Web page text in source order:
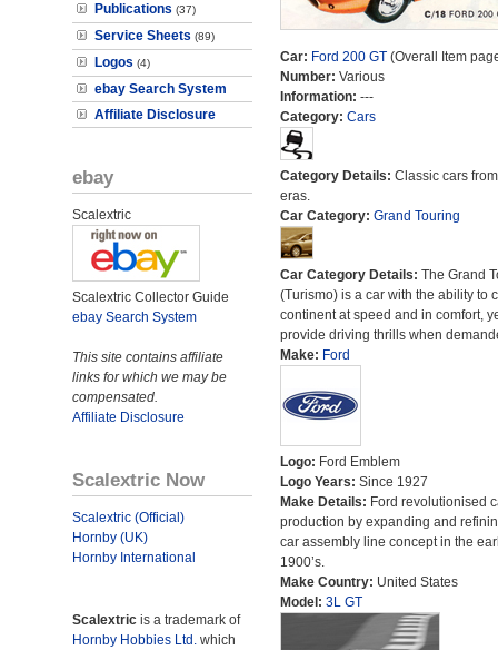
Publications (37)
Service Sheets (89)
Logos (4)
ebay Search System
Affiliate Disclosure
ebay
Scalextric
Scalextric Collector Guide
ebay Search System
This site contains affiliate
links for which we may be
compensated.
Affiliate Disclosure
Scalextric Now
Scalextric (Official)
Hornby (UK)
Hornby International
Scalextric is a trademark of
Hornby Hobbies Ltd. which
Car: Ford 200 GT(Overall Item
Number: Various
Information: ---
Category: Cars
Category Details: Classic cars
eras.
Car Category: Grand Touring
Car Category Details: The Grand
(Turismo) is a car with the ability to
continent at speed and in comfort,
provide driving thrills when
Make: Ford
Logo: Ford Emblem
Logo Years: Since 1927
Make Details: Ford revolutionised
production by expanding and
car assembly line concept in the
1900’s.
Make Country: United States
Model: 3L GT